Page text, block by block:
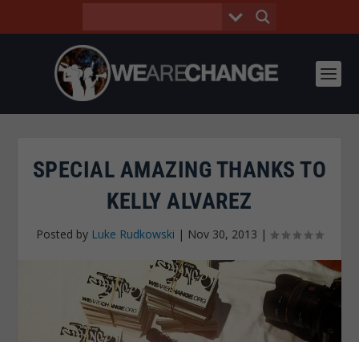
SPECIAL AMAZING THANKS TO
KELLY ALVAREZ
Posted by Luke Rudkowski | Nov 30, 2013 |